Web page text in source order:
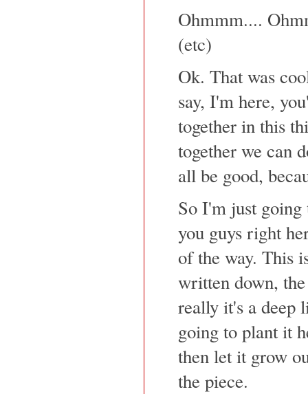
Ohmmm....
(etc)
Ok. That was
say, I'm here,
together in this
together we can
all be good,
So I'm just
you guys right
of the way. This
written down,
really it's a deep
going to plant it
then let it grow
the piece.